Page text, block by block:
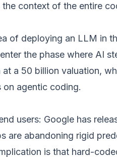
context of the entire
of deploying an LLM in
the phase where AI
at a 50 billion valuation,
on agentic coding.
users: Google has
are abandoning rigid
is that hard-